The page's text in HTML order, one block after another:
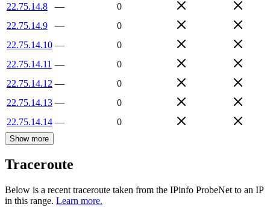
22.75.14.8
—
0
22.75.14.9
—
0
22.75.14.10 —
0
22.75.14.11 —
0
22.75.14.12 —
0
22.75.14.13 —
0
22.75.14.14 — 0
Show more
Traceroute
Below is a recent traceroute taken from the IPinfo ProbeNet to an IP
in this range. Learn more.